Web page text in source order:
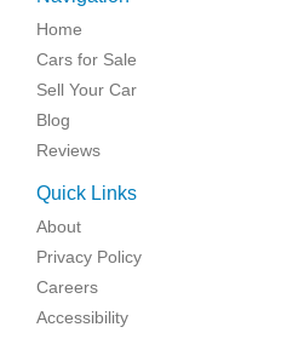
Home
Cars for Sale
Sell Your Car
Blog
Reviews
Quick Links
About
Privacy Policy
Careers
Accessibility